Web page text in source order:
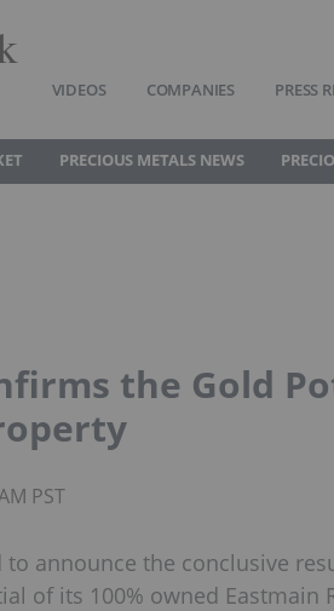
VIDEOS COMPANIES PRESS
PRECIOUS METALS NEWS
the Gold
PST
to announce the conclusive
of its 100% owned Eastmain